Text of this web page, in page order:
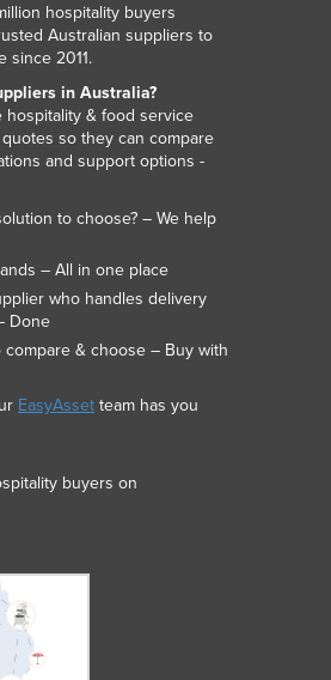
Micronesia
hospitality buyers
Australian suppliers to
since 2011.
in Australia?
hospitality & food service
so they can compare
and support options -
to choose? – We help
– All in one place
who handles delivery
Done
compare & choose – Buy with
EasyAsset team has you
buyers on